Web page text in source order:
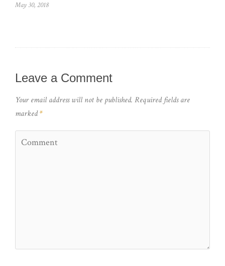
May 30, 2018
Leave a Comment
Your email address will not be published. Required fields are
marked*